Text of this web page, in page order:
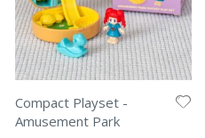
Compact Playset -
Amusement Park